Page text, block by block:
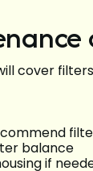
cover
balance
if